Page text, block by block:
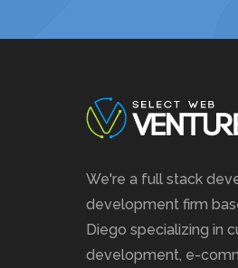
We're a full stack
development firm
Diego specializing in
development, e-